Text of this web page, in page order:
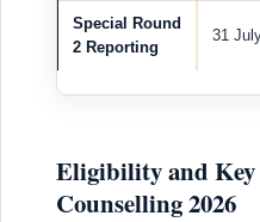
Special Round
2 Reporting
31
Eligibility and Key
Counselling 2026